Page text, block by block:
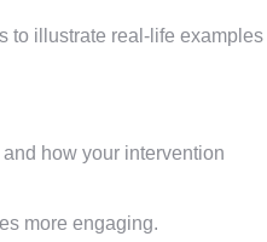
to illustrate real-life examples
how your intervention
more engaging.